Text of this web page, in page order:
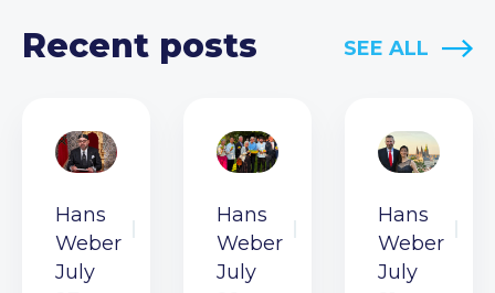
Recent posts SEE ALL
Hans
Weber
July
Hans
Weber
July
Hans
Weber
July